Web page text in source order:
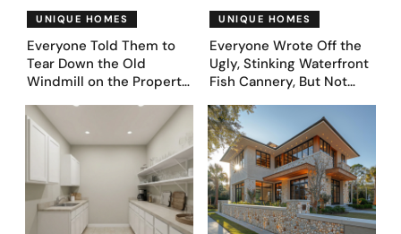
UNIQUE HOMES
Everyone Told Them to
Tear Down the Old
Windmill on the Property.
Could Become — Here
Are 30 Before & After
Designs
UNIQUE HOMES
Everyone Wrote Off the
Ugly, Stinking Waterfront
Fish Cannery, But Not
Photos, Asked AI, and
Came Up With These
Genius 31 Before & After
Designs